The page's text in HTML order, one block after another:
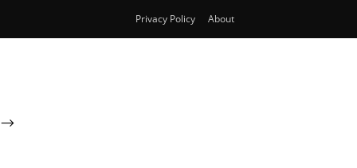
Privacy Policy About
-->